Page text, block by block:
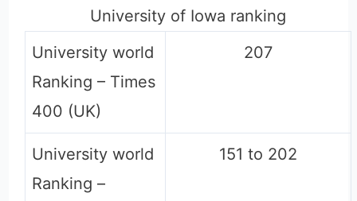
University of Iowa ranking
University world
Ranking – Times
400 (UK)
207
University world
Ranking –
151 to 202